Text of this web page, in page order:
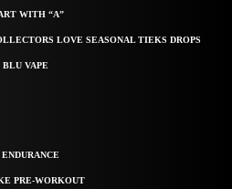
WITH “A”
LOVE SEASONAL TIEKS DROPS
VAPE
PRE-WORKOUT